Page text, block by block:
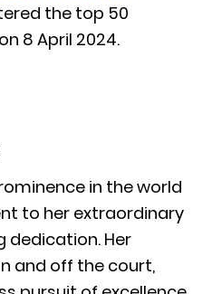
the top 50
8 April 2024.
in the world
to her extraordinary
dedication. Her
and off the court,